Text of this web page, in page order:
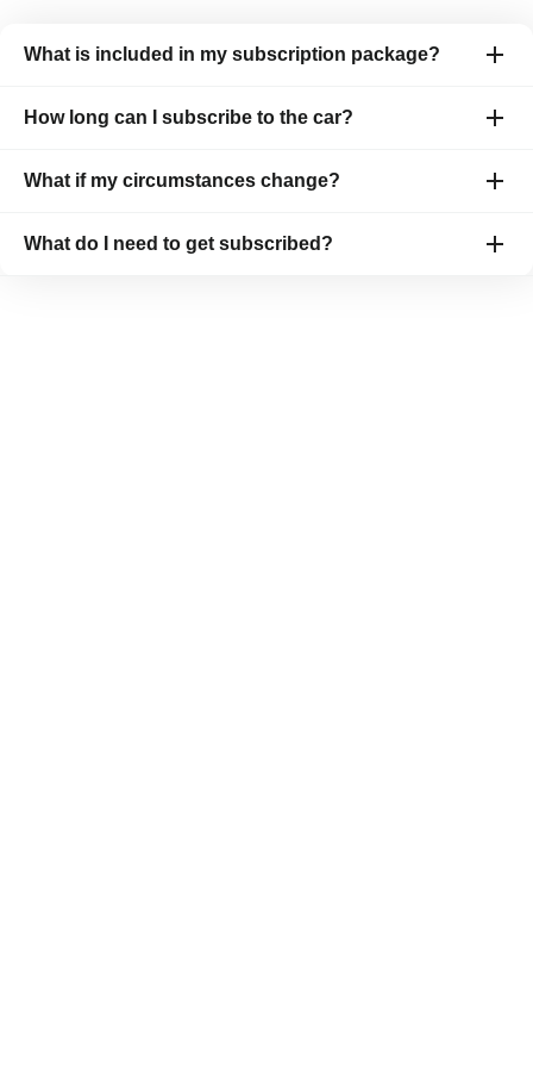
What is included in my subscription package?
How long can I subscribe to the car?
What if my circumstances change?
What do I need to get subscribed?